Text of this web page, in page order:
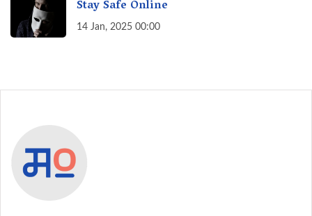
Stay Safe Online
14 Jan, 2025 00:00